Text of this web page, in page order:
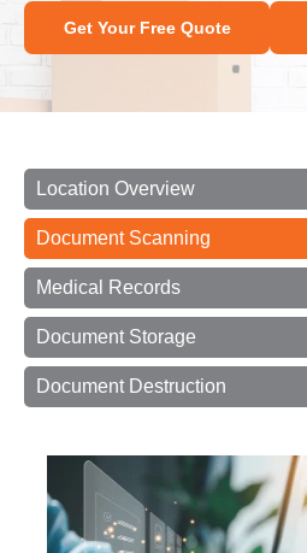
Get Your Free Quote
Location Overview
Document Scanning
Medical Records
Document Storage
Document Destruction